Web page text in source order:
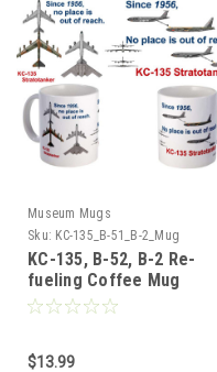
Museum Mugs
Sku: KC-135_B-51_B-2_Mug
KC-135, B-52, B-2 Re-
fueling Coffee Mug
$13.99